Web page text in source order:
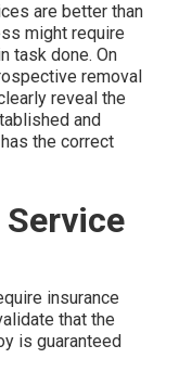
are better than
might require
task done. On
removal
reveal the
and
the correct
insurance
that the
is guaranteed